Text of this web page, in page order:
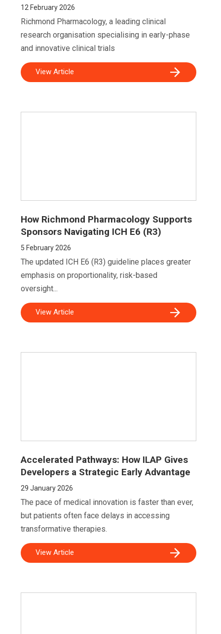
12 February 2026
Richmond Pharmacology, a leading clinical
research organisation specialising in early-phase
and innovative clinical trials
View Article
How Richmond Pharmacology Supports
Sponsors Navigating ICH E6 (R3)
5 February 2026
The updated ICH E6 (R3) guideline places greater
emphasis on proportionality, risk-based
oversight...
View Article
Accelerated Pathways: How ILAP Gives
Developers a Strategic Early Advantage
29 January 2026
The pace of medical innovation is faster than ever,
but patients often face delays in accessing
transformative therapies.
View Article